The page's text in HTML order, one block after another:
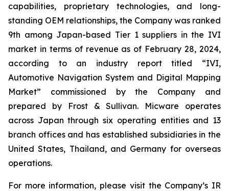
capabilities, proprietary technologies, and long-
standing OEM relationships, the Company was ranked
9th among Japan-based Tier 1 suppliers in the IVI
market in terms of revenue as of February 28, 2024,
according to an industry report titled “IVI,
Automotive Navigation System and Digital Mapping
Market” commissioned by the Company and
prepared by Frost & Sullivan. Micware operates
across Japan through six operating entities and 13
branch offices and has established subsidiaries in the
United States, Thailand, and Germany for overseas
operations.
For more information, please visit the Company’s IR